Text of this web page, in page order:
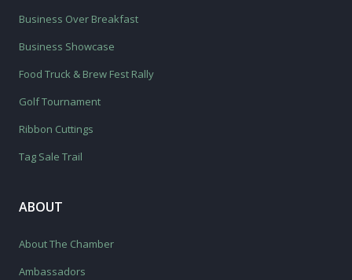
Business Over Breakfast
Business Showcase
Food Truck & Brew Fest Rally
Golf Tournament
Ribbon Cuttings
Tag Sale Trail
ABOUT
About The Chamber
Ambassadors